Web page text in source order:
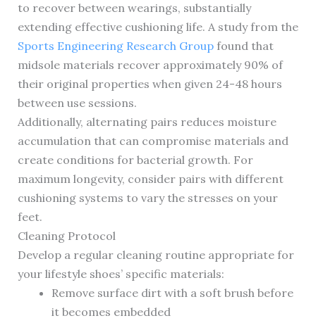
to recover between wearings, substantially
extending effective cushioning life. A study from the
Sports Engineering Research Groupfound that
midsole materials recover approximately 90% of
their original properties when given 24-48 hours
between use sessions.
Additionally, alternating pairs reduces moisture
accumulation that can compromise materials and
create conditions for bacterial growth. For
maximum longevity, consider pairs with different
cushioning systems to vary the stresses on your
feet.
Cleaning Protocol
Develop a regular cleaning routine appropriate for
your lifestyle shoes’ specific materials:
Remove surface dirt with a soft brush before
it becomes embedded